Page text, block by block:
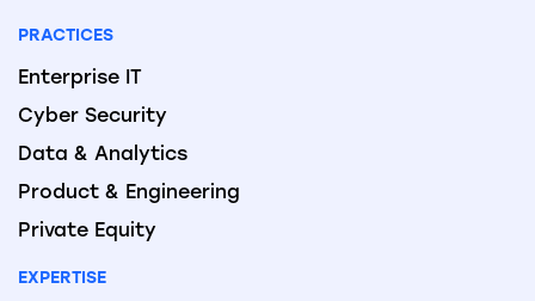
PRACTICES
Enterprise IT
Cyber Security
Data & Analytics
Product & Engineering
Private Equity
EXPERTISE